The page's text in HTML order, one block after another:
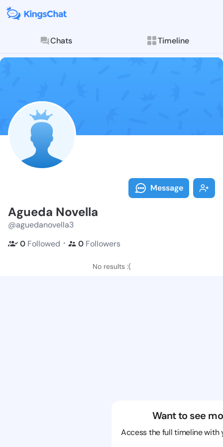
Chats Timeline
Follow
Explore posts &
Message
Agueda Novella
@aguedanovella3
0 Followed ・ 0 Followers
No results :(
Want to see
Access the full timeline with